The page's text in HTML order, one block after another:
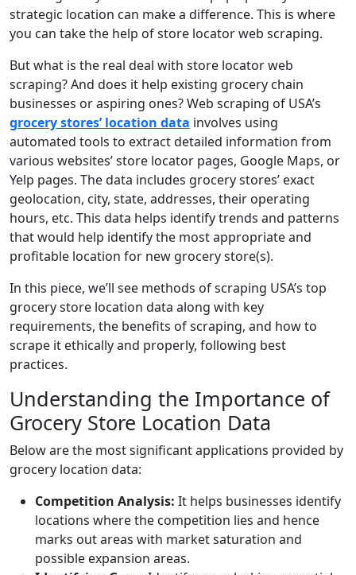
strategic location can make a difference. This is where
you can take the help of store locator web scraping.
But what is the real deal with store locator web
scraping? And does it help existing grocery chain
businesses or aspiring ones? Web scraping of USA’s
grocery stores’ location data involves using
automated tools to extract detailed information from
various websites’ store locator pages, Google Maps, or
Yelp pages. The data includes grocery stores’ exact
geolocation, city, state, addresses, their operating
hours, etc. This data helps identify trends and patterns
that would help identify the most appropriate and
profitable location for new grocery store(s).
In this piece, we’ll see methods of scraping USA’s top
grocery store location data along with key
requirements, the benefits of scraping, and how to
scrape it ethically and properly, following best
practices.
Understanding the Importance of
Grocery Store Location Data
Below are the most significant applications provided by
grocery location data:
Competition Analysis: It helps businesses identify
locations where the competition lies and hence
marks out areas with market saturation and
possible expansion areas.